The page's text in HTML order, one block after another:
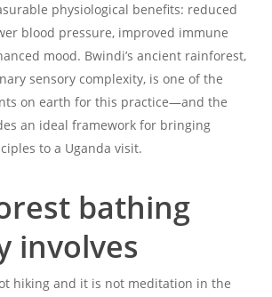
physiological benefits: reduced
blood pressure, improved immune
mood. Bwindi’s ancient rainforest,
sensory complexity, is one of the
on earth for this practice—and the
an ideal framework for bringing
to a Uganda visit.
bathing
involves
hiking and it is not meditation in the